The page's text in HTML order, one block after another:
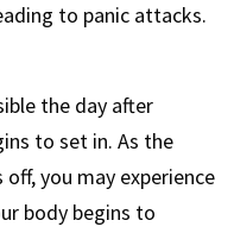
to panic attacks.
the day after
to set in. As the
you may experience
body begins to